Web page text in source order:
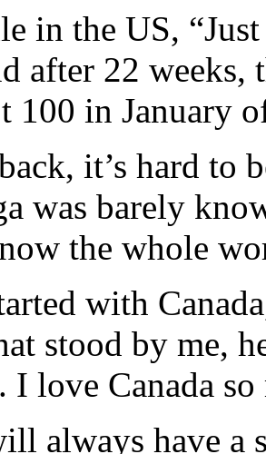
in the US,
after 22
100 in January
it’s hard to
was barely
the whole
with
stood by me,
I love Canada so
always have a